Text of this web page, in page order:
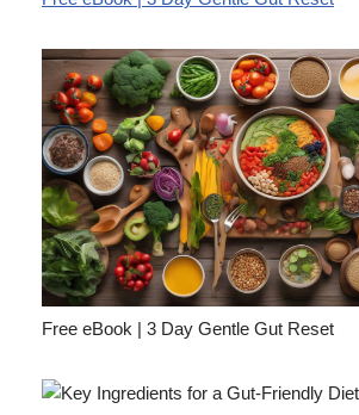
Free eBook | 3 Day Gentle Gut Reset